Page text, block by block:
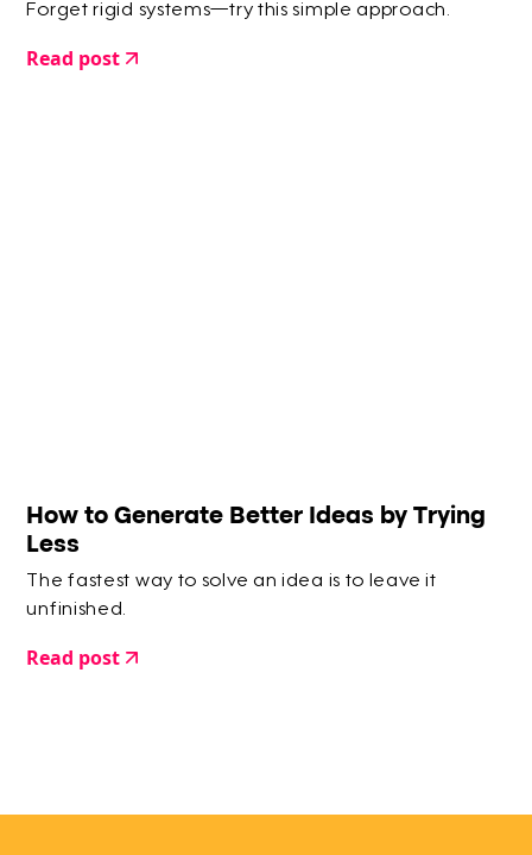
Forget rigid systems—try this simple approach.
Read post
How to Generate Better Ideas by Trying
Less
The fastest way to solve an idea is to leave it
unfinished.
Read post